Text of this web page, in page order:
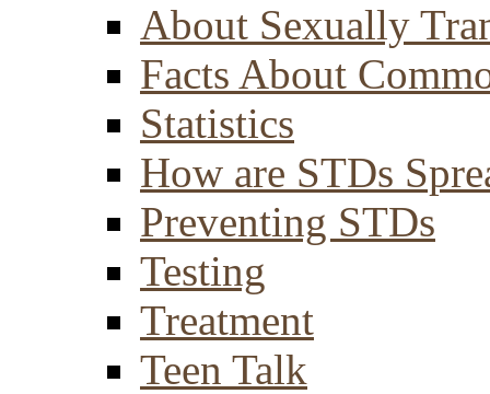
About Sexually
Facts About
Statistics
How are STDs
Preventing STDs
Testing
Treatment
Teen Talk